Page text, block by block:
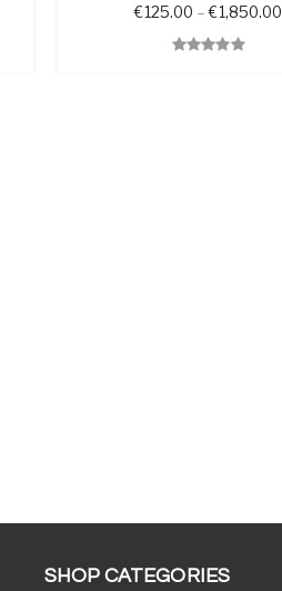
€115.00 through €1,700.00
€125.00 – €1,850.00
SHOP CATEGORIES